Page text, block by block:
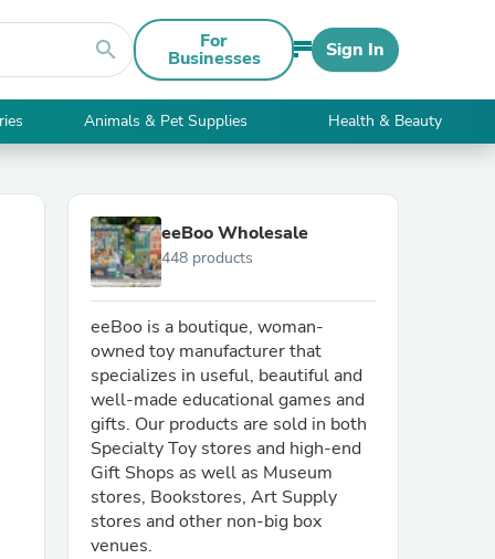
search For
Businesses Sign In
Animals & Pet Supplies Health & Beauty
eeBoo Wholesale
448 products
eeBoo is a boutique, woman-
owned toy manufacturer that
specializes in useful, beautiful and
well-made educational games and
gifts. Our products are sold in both
Specialty Toy stores and high-end
Gift Shops as well as Museum
stores, Bookstores, Art Supply
stores and other non-big box
venues.